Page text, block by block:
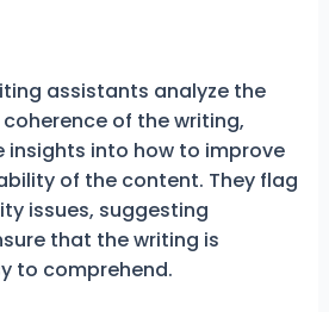
assistants analyze the
of the writing,
insights into how to improve
of the content. They flag
issues, suggesting
that the writing is
to comprehend.